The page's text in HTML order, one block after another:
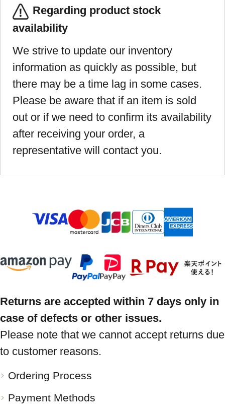
Regarding product stock
availability
We strive to update our inventory
information as quickly as possible, but
there may be a time lag in some cases.
Please be aware that if an item is sold
out or if we need to confirm its availability
after receiving your order, a
representative will contact you.
Returns are accepted within 7 days only in
case of defects or other issues.
Please note that we cannot accept returns due
to customer reasons.
Ordering Process
Payment Methods